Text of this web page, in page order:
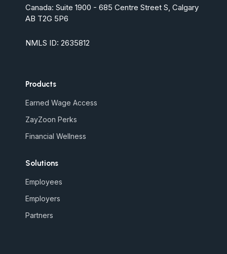
Canada: Suite 1900 - 685 Centre Street S, Calgary
AB T2G 5P6
NMLS ID: 2635812
Products
Earned Wage Access
ZayZoon Perks
Financial Wellness
Solutions
Employees
Employers
Partners